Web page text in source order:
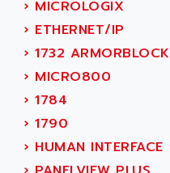
KDA
KDS
TDA
BUM
BUS
DIAX 04
DIAX 4
ADANI PSC
ADAPTATER
ADAPTATIVE
ADAPTEC
ADAPTORR
ADAS
ADC AUTOMATICA
› MICROLOGIX
› ETHERNET/IP
› 1732 ARMORBLOCK
› MICRO800
› 1784
› 1790
› HUMAN INTERFACE